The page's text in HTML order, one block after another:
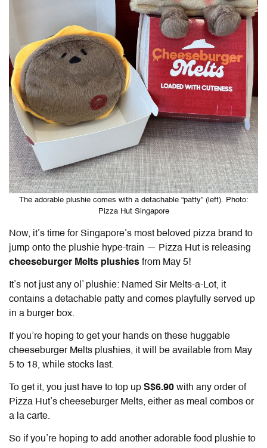
The adorable plushie comes with a detachable “patty” (left). Photo:
Pizza Hut Singapore
Now, it’s time for Singapore’s most beloved pizza brand to
jump onto the plushie hype-train — Pizza Hut is releasing
cheeseburger Melts plushies from May 5!
It’s not just any ol’ plushie: Named Sir Melts-a-Lot, it
contains a detachable patty and comes playfully served up
in a burger box.
If you’re hoping to get your hands on these huggable
cheeseburger Melts plushies, it will be available from May
5 to 18, while stocks last.
To get it, you just have to top up S$6.90 with any order of
Pizza Hut’s cheeseburger Melts, either as meal combos or
a la carte.
So if you’re hoping to add another adorable food plushie to